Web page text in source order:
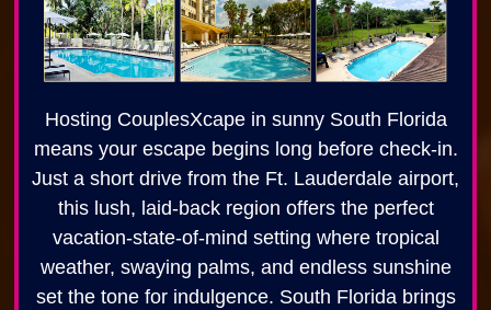
Hosting CouplesXcape in sunny South Florida
means your escape begins long before check-in.
Just a short drive from the Ft. Lauderdale airport,
this lush, laid-back region offers the perfect
vacation-state-of-mind setting where tropical
weather, swaying palms, and endless sunshine
set the tone for indulgence. South Florida brings